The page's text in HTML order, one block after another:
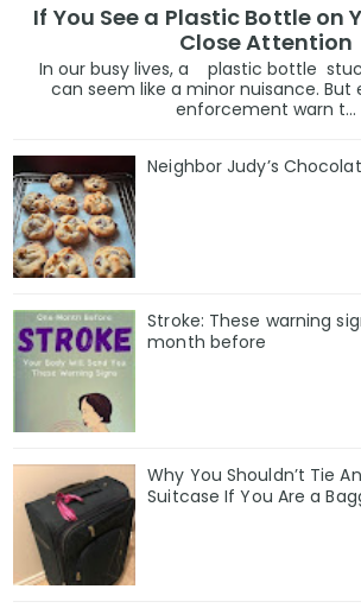
If You See a Plastic Bottle on
Close Attention
In our busy lives, a plastic bottle
can seem like a minor nuisance. But
enforcement warn t...
Neighbor Judy’s
Stroke: These warning
month before
Why You Shouldn’t Tie
Suitcase If You Are a